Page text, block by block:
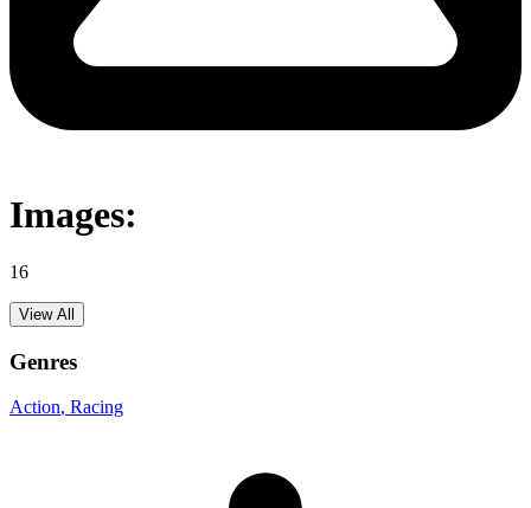
Images:
16
View All
Genres
Action, Racing